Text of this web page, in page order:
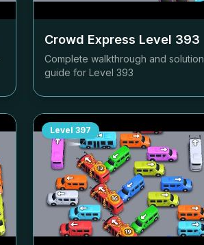
Crowd Express Level 393
Complete walkthrough and solution
guide for Level 393
Level 397